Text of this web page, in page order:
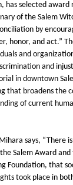
has selected award
of the Salem
by
honor, and act.”
and
and
in downtown
that broadens the
of current
says, “There
Salem Award
Foundation, that
took place in